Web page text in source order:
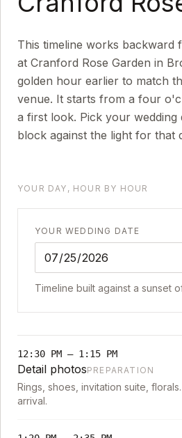
This timeline works backward
at Cranford Rose Garden in
golden hour earlier to match
venue. It starts from a four
a first look. Pick your wedding
block against the light for that
YOUR DAY, HOUR BY HOUR
YOUR WEDDING DATE
Timeline built against a sunset
12:30 PM – 1:15 PM
Detail photosPREPARATION
Rings, shoes, invitation suite,
arrival.